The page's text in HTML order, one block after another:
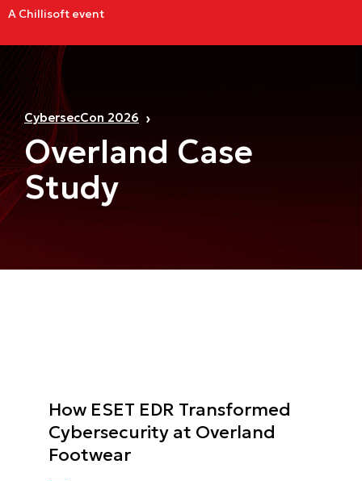
A Chillisoft event
CybersecCon 2026
Overland Case
Study
How ESET EDR Transformed
Cybersecurity at Overland
Footwear